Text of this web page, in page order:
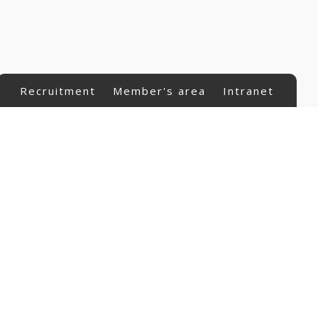
Recruitment Member's area Intranet